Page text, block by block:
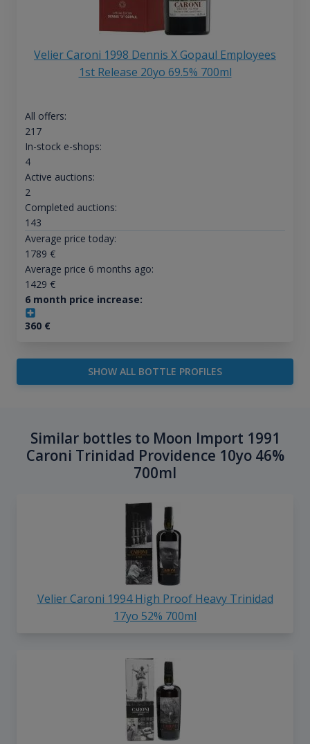
Velier Caroni 1998 Dennis X Gopaul Employees
1st Release 20yo 69.5% 700ml
All offers:
217
In-stock e-shops:
4
Active auctions:
2
Completed auctions:
143
Average price today:
1789 €
Average price 6 months ago:
1429 €
6 month price increase:
360€
SHOW ALL BOTTLE PROFILES
Similar bottles to Moon Import 1991
Caroni Trinidad Providence 10yo 46%
700ml
Velier Caroni 1994 High Proof Heavy Trinidad
17yo 52% 700ml